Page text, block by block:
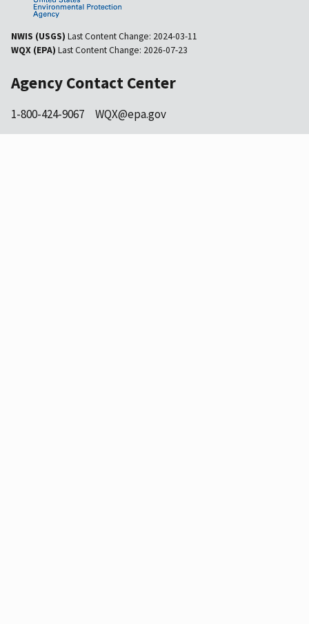
NWIS (USGS) Last Content Change: 2024-03-11
WQX (EPA) Last Content Change: 2026-07-23
Agency Contact Center
1-800-424-9067 WQX@epa.gov